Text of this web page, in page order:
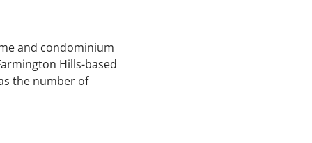
and condominium
Hills-based
the number of